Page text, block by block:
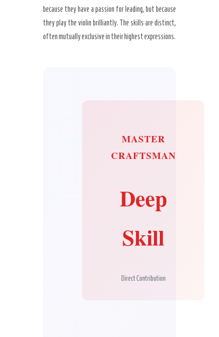
because they have a passion for leading, but because
they play the violin brilliantly. The skills are distinct,
often mutually exclusive in their highest expressions.
MASTER
CRAFTSMAN
Deep
Skill
Direct Contribution